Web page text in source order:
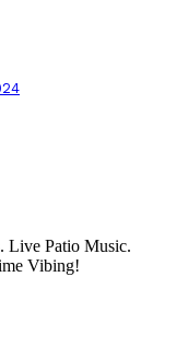
Live Patio Music.
Vibing!